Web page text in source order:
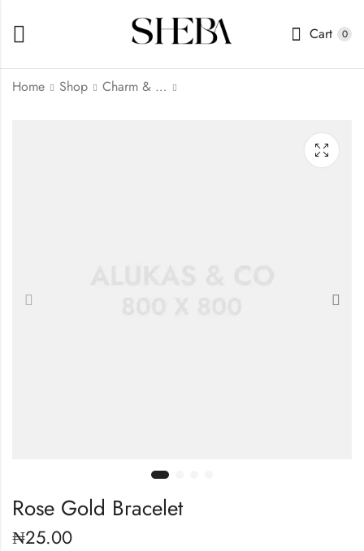
Cart 0
Home Shop Charm & Dangles
Rose Gold Bracelet
₦25.00